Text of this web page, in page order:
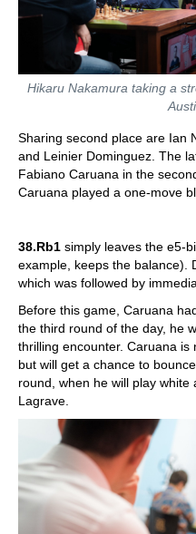
Hikaru Nakamura taking a
Sharing second place are Ian
and Leinier Dominguez. The
Fabiano Caruana in the
Caruana played a one-move
38.Rb1 simply leaves the e5-
example, keeps the balance).
which was followed by
Before this game, Caruana
the third round of the day, he
thrilling encounter. Caruana is
but will get a chance to
round, when he will play white
Lagrave.